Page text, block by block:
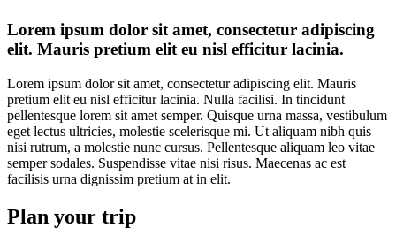
Lorem ipsum dolor sit amet, consectetur adipiscing
elit. Mauris pretium elit eu nisl efficitur lacinia.
Lorem ipsum dolor sit amet, consectetur adipiscing elit. Mauris
pretium elit eu nisl efficitur lacinia. Nulla facilisi. In tincidunt
pellentesque lorem sit amet semper. Quisque urna massa, vestibulum
eget lectus ultricies, molestie scelerisque mi. Ut aliquam nibh quis
nisi rutrum, a molestie nunc cursus. Pellentesque aliquam leo vitae
semper sodales. Suspendisse vitae nisi risus. Maecenas ac est
facilisis urna dignissim pretium at in elit.
Plan your trip